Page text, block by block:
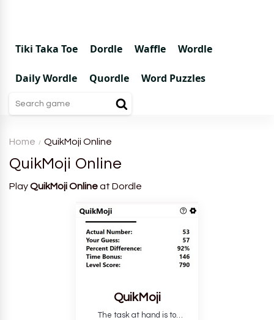
Tiki Taka Toe Dordle Waffle Wordle
Daily Wordle Quordle Word Puzzles
Home QuikMoji Online
QuikMoji Online
PlayQuikMoji Onlineat Dordle
QuikMoji
The task at hand is to